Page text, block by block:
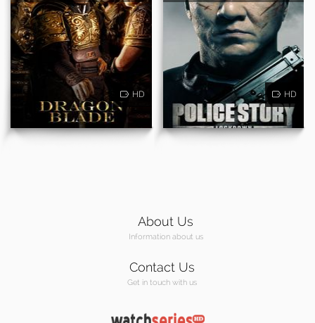
HD HD
About Us
Information about us
Contact Us
Get in touch with us